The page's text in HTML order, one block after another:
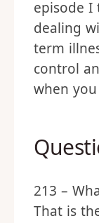
episode I
dealing
term
control
when you
213 –
That is